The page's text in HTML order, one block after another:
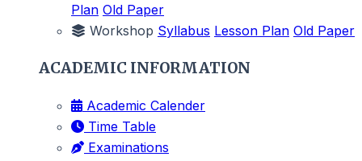
Plan Old Paper
Workshop Syllabus Lesson Plan Old Paper
ACADEMIC INFORMATION
Academic Calender
Time Table
Examinations